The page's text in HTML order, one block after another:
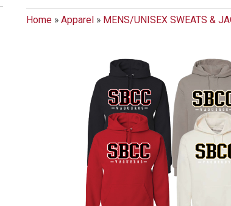
Home» Apparel » MENS/UNISEX SWEATS &